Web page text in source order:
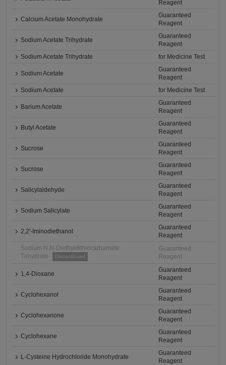
Reagent
Calcium Acetate Monohydrate
Guaranteed
Reagent
Sodium Acetate Trihydrate
Guaranteed
Reagent
Sodium Acetate Trihydrate
for Medicine Test
Sodium Acetate
Guaranteed
Reagent
Sodium Acetate
for Medicine Test
Barium Acetate
Guaranteed
Reagent
Butyl Acetate
Guaranteed
Reagent
Sucrose
Guaranteed
Reagent
Sucrose
Guaranteed
Reagent
Salicylaldehyde
Guaranteed
Reagent
Sodium Salicylate
Guaranteed
Reagent
2,2'-Iminodiethanol
Guaranteed
Reagent
Sodium N,N-Diethyldithiocarbamate
Trihydrate
Discontinued
Guaranteed
Reagent
1,4-Dioxane
Guaranteed
Reagent
Cyclohexanol
Guaranteed
Reagent
Cyclohexanone
Guaranteed
Reagent
Cyclohexane
Guaranteed
Reagent
L-Cysteine Hydrochloride Monohydrate
Guaranteed
Reagent